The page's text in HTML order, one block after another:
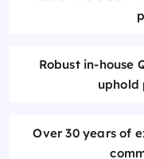
Robust in-house
uphold
Over 30 years of